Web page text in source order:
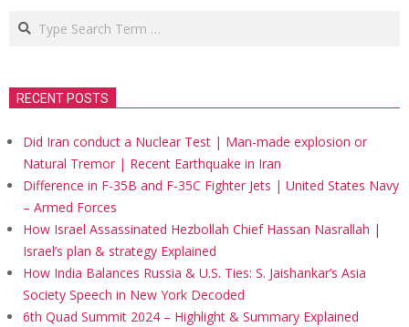
Search
RECENT POSTS
Did Iran conduct a Nuclear Test | Man-made explosion or
Natural Tremor | Recent Earthquake in Iran
Difference in F-35B and F-35C Fighter Jets | United States Navy
– Armed Forces
How Israel Assassinated Hezbollah Chief Hassan Nasrallah |
Israel’s plan & strategy Explained
How India Balances Russia & U.S. Ties: S. Jaishankar’s Asia
Society Speech in New York Decoded
6th Quad Summit 2024 – Highlight & Summary Explained